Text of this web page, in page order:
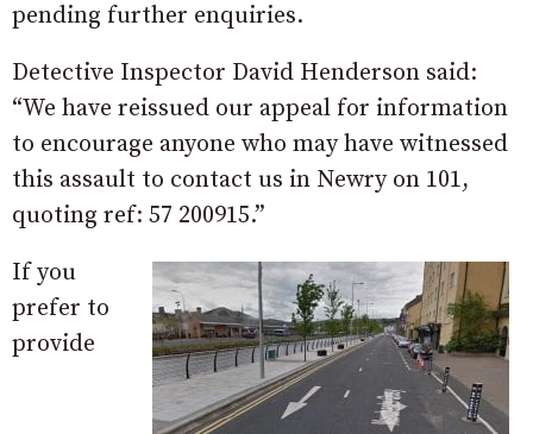
pending further enquiries.
Detective Inspector David Henderson said:
“We have reissued our appeal for information
to encourage anyone who may have witnessed
this assault to contact us in Newry on 101,
quoting ref: 57 200915.”
If you
prefer to
provide